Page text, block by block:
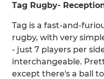
Tag Rugby-
Tag is a fast-and-
rugby, with very
- just 7 players per
interchangeable.
except there's a ball